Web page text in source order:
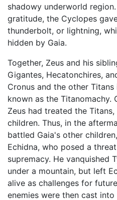
shadowy underworld
gratitude, the Cyclopes
thunderbolt, or lightning,
hidden by Gaia.
Together, Zeus and his
Gigantes, Hecatonchires,
Cronus and the other
known as the Titanomachy.
Zeus had treated the
children. Thus, in the
battled Gaia's other
Echidna, who posed a
supremacy. He vanquished
under a mountain, but left
alive as challenges for future
enemies were then cast